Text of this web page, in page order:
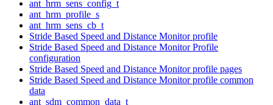
ant_hrm_sens_config_t
ant_hrm_profile_s
ant_hrm_sens_cb_t
Stride Based Speed and Distance Monitor profile
Stride Based Speed and Distance Monitor Profile
configuration
Stride Based Speed and Distance Monitor profile pages
Stride Based Speed and Distance Monitor profile common
data
ant_sdm_common_data_t